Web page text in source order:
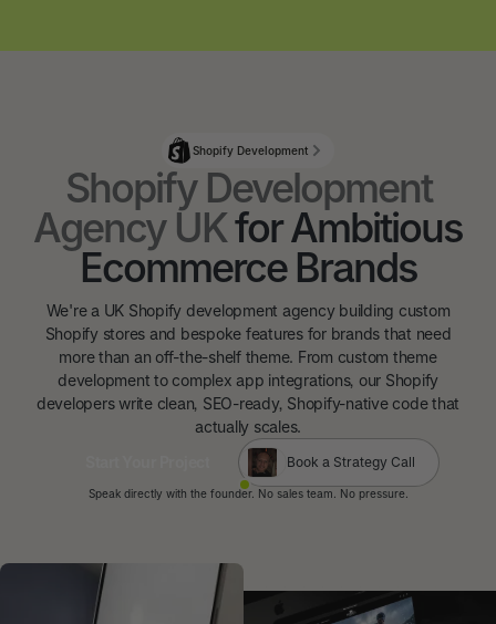
Shopify Development
Shopify Development
Agency UKfor Ambitious
Ecommerce Brands
We're a UK Shopify development agency building custom
Shopify stores and bespoke features for brands that need
more than an off-the-shelf theme. From custom theme
development to complex app integrations, our Shopify
developers write clean, SEO-ready, Shopify-native code that
actually scales.
Start Your Project
Book a Strategy Call
Speak directly with the founder. No sales team. No pressure.